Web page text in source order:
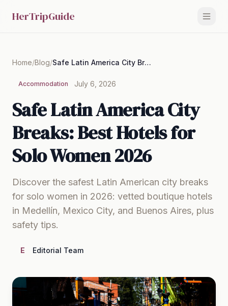
HerTripGuide
Home/Blog/ Safe Latin America City Breaks: Best Hotels for Solo Women 2026
Accommodation July 6, 2026
Safe Latin America City
Breaks: Best Hotels for
Solo Women 2026
Discover the safest Latin American city breaks
for solo women in 2026: vetted boutique hotels
in Medellín, Mexico City, and Buenos Aires, plus
safety tips.
E Editorial Team